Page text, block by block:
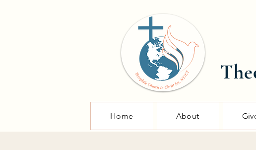
Home About